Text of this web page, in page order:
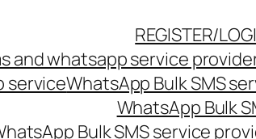
REGISTER/
and whatsapp service
serviceWhatsApp Bulk SMS
WhatsApp Bulk
Bulk SMS service